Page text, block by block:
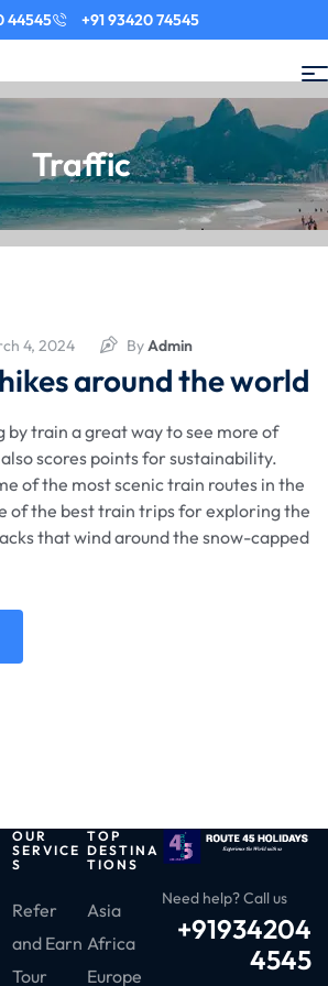
44545 +91 93420 74545
Traffic
4, 2024 ByAdmin
around the world
by train a great way to see more of
scores points for sustainability.
of the most scenic train routes in the
of the best train trips for exploring the
that wind around the snow-capped
OUR
SERVICE
S
Refer
and Earn
Tour
TOP
DESTINA
TIONS
Asia
Africa
Europe
Need help? Call us
+91934204
4545